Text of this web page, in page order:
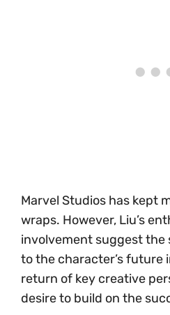
Marvel Studios has kept
wraps. However, Liu’s
involvement suggest the
to the character’s future
return of key creative
desire to build on the